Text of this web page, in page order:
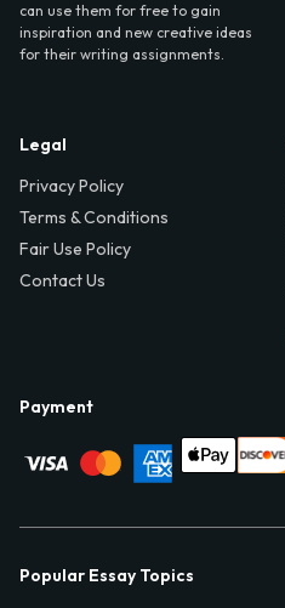
can use them for free to gain
inspiration and new creative ideas
for their writing assignments.
Legal
Privacy Policy
Terms & Conditions
Fair Use Policy
Contact Us
Payment
Popular Essay Topics